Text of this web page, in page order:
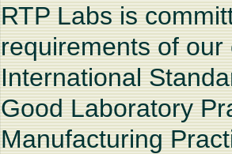
RTP Labs is
requirements of
International
Good Laboratory
Manufacturing